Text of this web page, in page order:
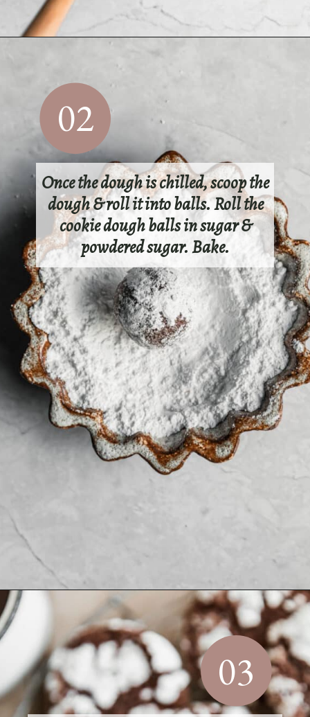
02
Once the dough is chilled, scoop the
dough & roll it into balls. Roll the
cookie dough balls in sugar &
powdered sugar. Bake.
https://sundaytable.co/crinkle-cookie-sandwiches/
03